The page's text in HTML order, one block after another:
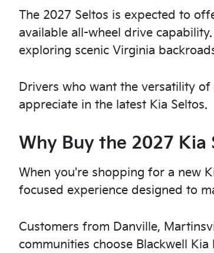
The 2027 Seltos is expected to
available all-wheel drive
exploring scenic Virginia
Drivers who want the versatility
appreciate in the latest Kia Seltos.
Why Buy the 2027 Kia
When you're shopping for a new
focused experience designed to
Customers from Danville,
communities choose Blackwell Kia